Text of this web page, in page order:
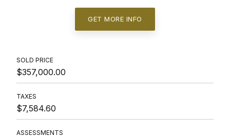
GET MORE INFO
SOLD PRICE
$357,000.00
TAXES
$7,584.60
ASSESSMENTS